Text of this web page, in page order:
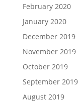
February 2020
January 2020
December 2019
November 2019
October 2019
September 2019
August 2019